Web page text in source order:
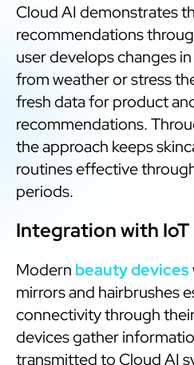
Cloud AI demonstrates
recommendations
user develops changes
from weather or stress
fresh data for product
recommendations.
the approach keeps
routines effective
periods.
Integration with IoT
Modern beauty devices
mirrors and hairbrushes
connectivity through
devices gather
transmitted to Cloud AI